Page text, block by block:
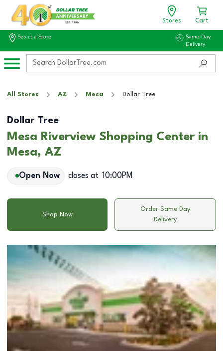
Stores Cart
Select a Store
Same-Day
Delivery
All Stores AZ Mesa Dollar Tree
Dollar Tree
Mesa Riverview Shopping Center in
Mesa, AZ
Open Now closes at 10:00PM
Shop Now
Order Same Day
Delivery